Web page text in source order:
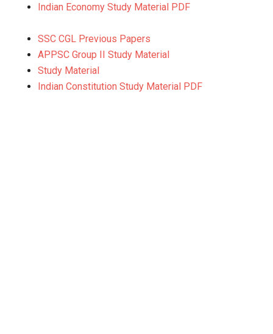
Indian Economy Study Material PDF
SSC CGL Previous Papers
APPSC Group II Study Material
Study Material
Indian Constitution Study Material PDF